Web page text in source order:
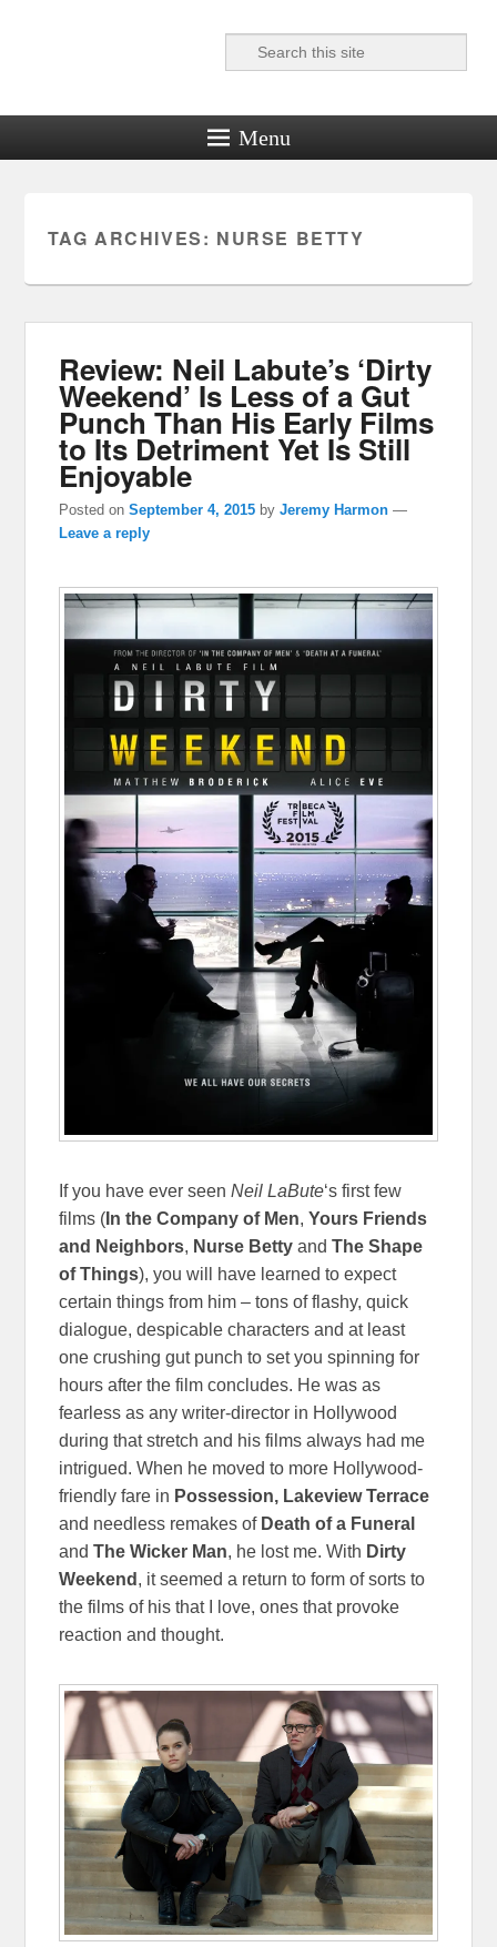
Reel News Daily
Search
Menu
TAG ARCHIVES: NURSE BETTY
Review: Neil Labute’s ‘Dirty
Weekend’ Is Less of a Gut
Punch Than His Early Films
to Its Detriment Yet Is Still
Enjoyable
Posted onSeptember 4, 2015 byJeremy Harmon —
Leave a reply
If you have ever seenNeil LaBute‘s first few
films ( In the Company of Men,Yours Friends
and Neighbors, Nurse BettyandThe Shape
of Things), you will have learned to expect
certain things from him – tons of flashy, quick
dialogue, despicable characters and at least
one crushing gut punch to set you spinning for
hours after the film concludes. He was as
fearless as any writer-director in Hollywood
during that stretch and his films always had me
intrigued. When he moved to more Hollywood-
friendly fare in Possession, Lakeview Terrace
and needless remakes of Death of a Funeral
andThe Wicker Man, he lost me. With Dirty
Weekend , it seemed a return to form of sorts to
the films of his that I love, ones that provoke
reaction and thought.